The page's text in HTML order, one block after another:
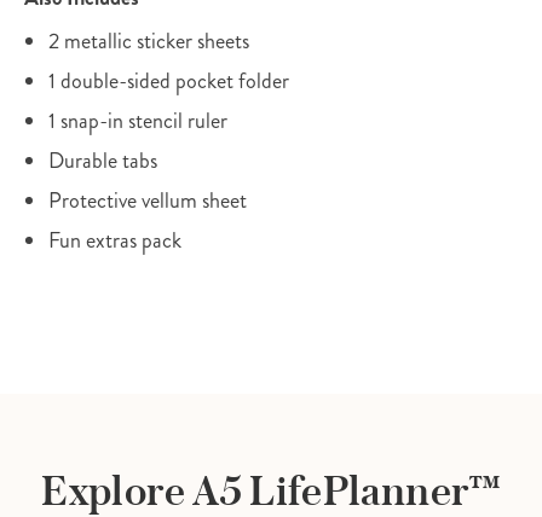
2 metallic sticker sheets
1 double-sided pocket folder
1 snap-in stencil ruler
Durable tabs
Protective vellum sheet
Fun extras pack
Explore A5 LifePlanner™